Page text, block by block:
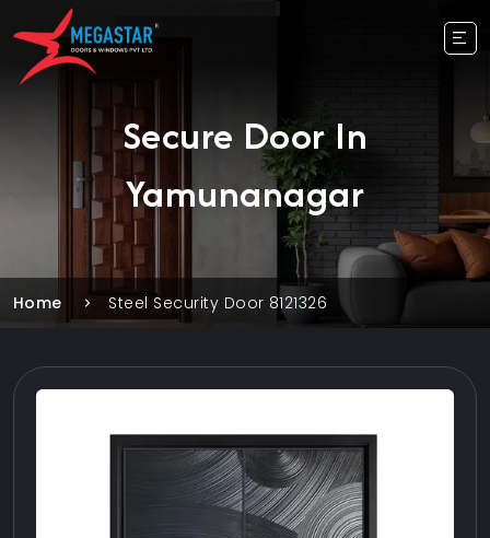
Secure Door In
Yamunanagar
Home Steel Security Door 8121326